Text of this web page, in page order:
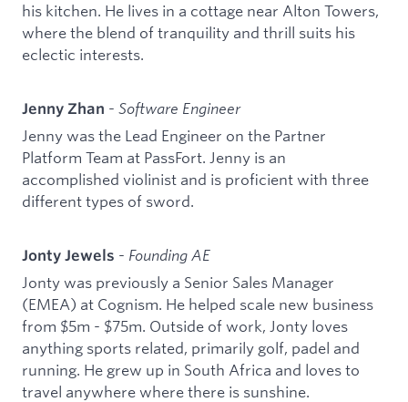
his kitchen. He lives in a cottage near Alton Towers,
where the blend of tranquility and thrill suits his
eclectic interests.
Jenny Zhan - Software Engineer
Jenny was the Lead Engineer on the Partner
Platform Team at PassFort. Jenny is an
accomplished violinist and is proficient with three
different types of sword.
Jonty Jewels - Founding AE
Jonty was previously a Senior Sales Manager
(EMEA) at Cognism. He helped scale new business
from $5m - $75m. Outside of work, Jonty loves
anything sports related, primarily golf, padel and
running. He grew up in South Africa and loves to
travel anywhere where there is sunshine.